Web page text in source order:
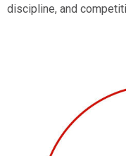
discipline, and